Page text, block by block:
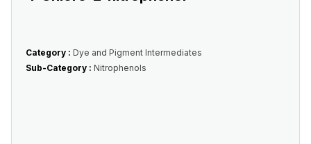
Category : Dye and Pigment Intermediates
Sub-Category : Nitrophenols